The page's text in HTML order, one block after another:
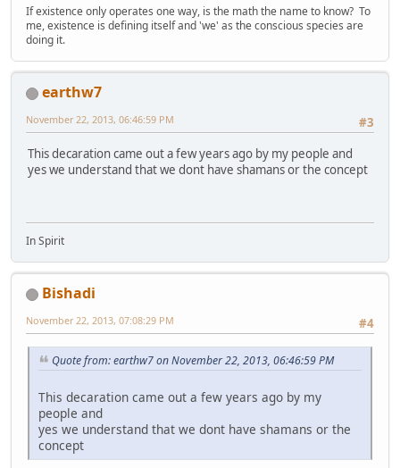
If existence only operates one way, is the math the name to know? To
me, existence is defining itself and 'we' as the conscious species are
doing it.
earthw7
#3
November 22, 2013, 06:46:59 PM
This decaration came out a few years ago by my people and
yes we understand that we dont have shamans or the concept
In Spirit
Bishadi
#4
November 22, 2013, 07:08:29 PM
Quote from: earthw7 on November 22, 2013, 06:46:59 PM
This decaration came out a few years ago by my
people and
yes we understand that we dont have shamans or the
concept